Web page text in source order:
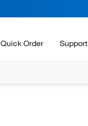
Quick Order Support